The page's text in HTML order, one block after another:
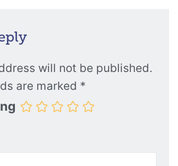
will not be published.
are marked *